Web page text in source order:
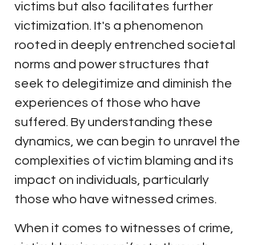
victims but also facilitates further
victimization. It's a phenomenon
rooted in deeply entrenched societal
norms and power structures that
seek to delegitimize and diminish the
experiences of those who have
suffered. By understanding these
dynamics, we can begin to unravel the
complexities of victim blaming and its
impact on individuals, particularly
those who have witnessed crimes.
When it comes to witnesses of crime,